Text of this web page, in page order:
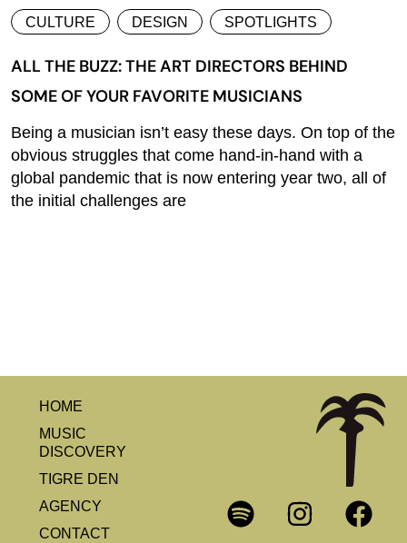
CULTURE DESIGN SPOTLIGHTS
ALL THE BUZZ: THE ART DIRECTORS BEHIND
SOME OF YOUR FAVORITE MUSICIANS
Being a musician isn’t easy these days. On top of the
obvious struggles that come hand-in-hand with a
global pandemic that is now entering year two, all of
the initial challenges are
HOME
MUSIC
DISCOVERY
TIGRE DEN
AGENCY
CONTACT